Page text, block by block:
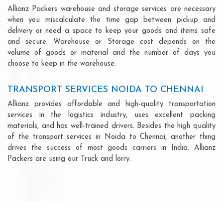
Allianz Packers warehouse and storage services are necessary
when you miscalculate the time gap between pickup and
delivery or need a space to keep your goods and items safe
and secure. Warehouse or Storage cost depends on the
volume of goods or material and the number of days you
choose to keep in the warehouse.
TRANSPORT SERVICES NOIDA TO CHENNAI
Allianz provides affordable and high-quality transportation
services in the logistics industry, uses excellent packing
materials, and has well-trained drivers. Besides the high quality
of the transport services in Noida to Chennai, another thing
drives the success of most goods carriers in India. Allianz
Packers are using our Truck and lorry.